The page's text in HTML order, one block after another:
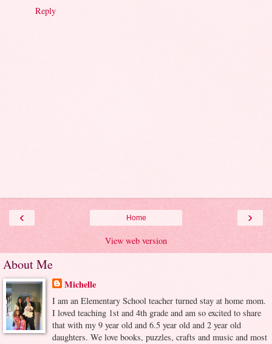
Reply
‹ ›
Home
View web version
About Me
Michelle
I am an Elementary School teacher turned stay at home mom.
I loved teaching 1st and 4th grade and am so excited to share
that with my 9 year old and 6.5 year old and 2 year old
daughters. We love books, puzzles, crafts and music and most